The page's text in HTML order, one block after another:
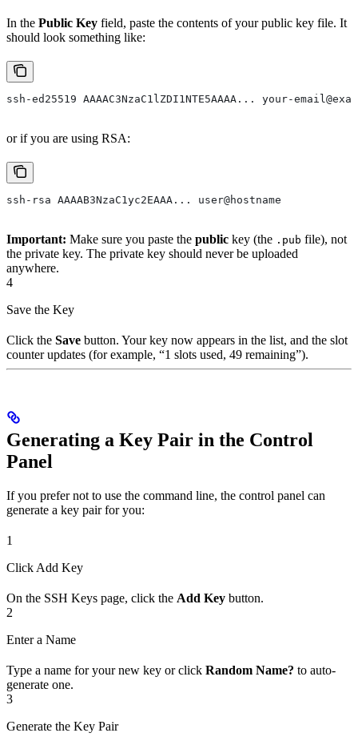
In the Public Key field, paste the contents of your public key file. It
should look something like:
ssh-ed25519 AAAAC3NzaC1lZDI1NTE5AAAA... your-
or if you are using RSA:
ssh-rsa AAAAB3NzaC1yc2EAAA... user@hostname
Important: Make sure you paste the public key (the .pub file), not
the private key. The private key should never be uploaded
anywhere.
4
Save the Key
Click the Save button. Your key now appears in the list, and the slot
counter updates (for example, “1 slots used, 49 remaining”).
Generating a Key Pair in the Control
Panel
If you prefer not to use the command line, the control panel can
generate a key pair for you:
1
Click Add Key
On the SSH Keys page, click the Add Key button.
2
Enter a Name
Type a name for your new key or click Random Name? to auto-
generate one.
3
Generate the Key Pair